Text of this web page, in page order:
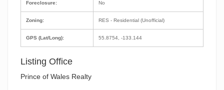
Foreclosure:
Zoning:
GPS (Lat/Long):
No
RES - Residential (Unofficial)
55.8754, -133.144
Listing Office
Prince of Wales Realty